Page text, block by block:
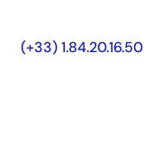
(+33) 1.84.20.16.50